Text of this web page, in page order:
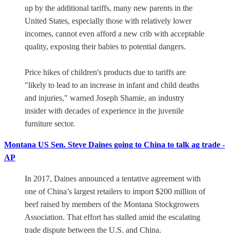
up by the additional tariffs, many new parents in the
United States, especially those with relatively lower
incomes, cannot even afford a new crib with acceptable
quality, exposing their babies to potential dangers.
Price hikes of children's products due to tariffs are
"likely to lead to an increase in infant and child deaths
and injuries," warned Joseph Shamie, an industry
insider with decades of experience in the juvenile
furniture sector.
Montana US Sen. Steve Daines going to China to talk ag trade -
AP
In 2017, Daines announced a tentative agreement with
one of China’s largest retailers to import $200 million of
beef raised by members of the Montana Stockgrowers
Association. That effort has stalled amid the escalating
trade dispute between the U.S. and China.